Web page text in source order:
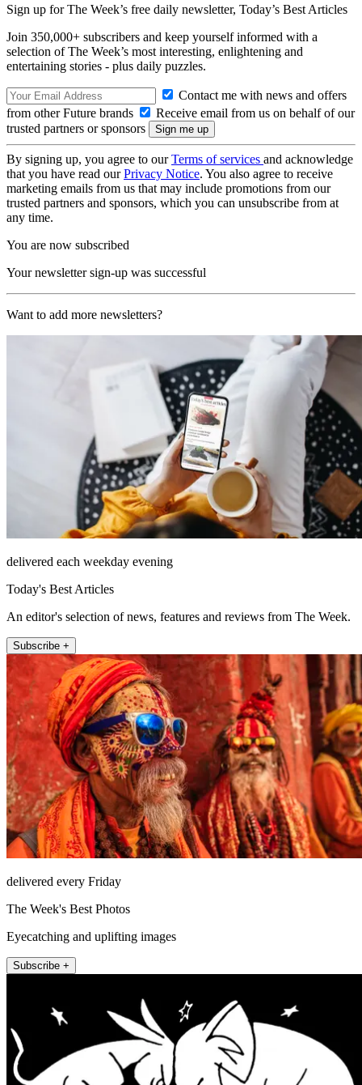
Sign up for The Week’s free daily newsletter, Today’s Best Articles
Join 350,000+ subscribers and keep yourself informed with a
selection of The Week’s most interesting, enlightening and
entertaining stories - plus daily puzzles.
Contact me with news and offers
from other Future brands
Receive email from us on behalf of our
trusted partners or sponsors
By signing up, you agree to ourTerms of services and acknowledge
that you have read ourPrivacy Notice. You also agree to receive
marketing emails from us that may include promotions from our
trusted partners and sponsors, which you can unsubscribe from at
any time.
You are now subscribed
Your newsletter sign-up was successful
Want to add more newsletters?
delivered each weekday evening
Today's Best Articles
An editor's selection of news, features and reviews from The Week.
Subscribe +
delivered every Friday
The Week's Best Photos
Eyecatching and uplifting images
Subscribe +